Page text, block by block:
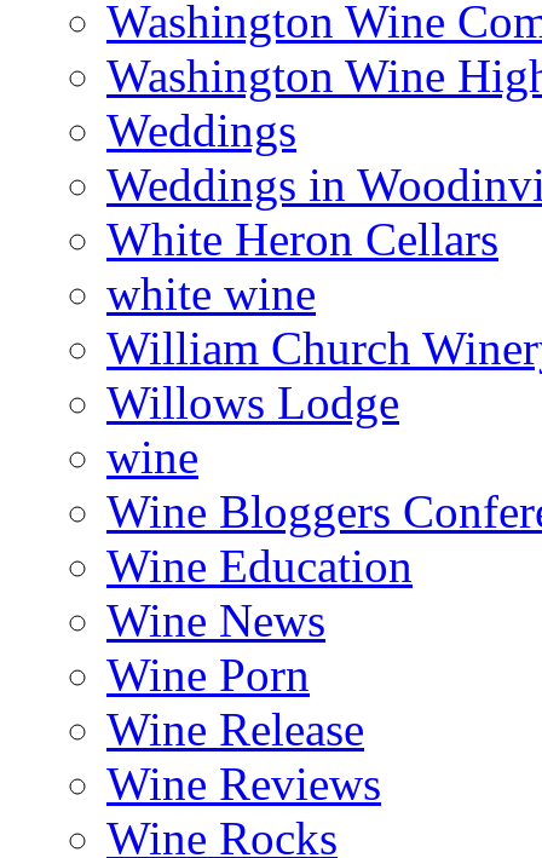
Washington Wine
Washington Wine
Weddings
Weddings in
White Heron Cellars
white wine
William Church
Willows Lodge
wine
Wine Bloggers
Wine Education
Wine News
Wine Porn
Wine Release
Wine Reviews
Wine Rocks